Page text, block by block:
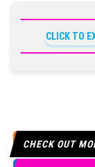
CLICK TO
CHECK OUT